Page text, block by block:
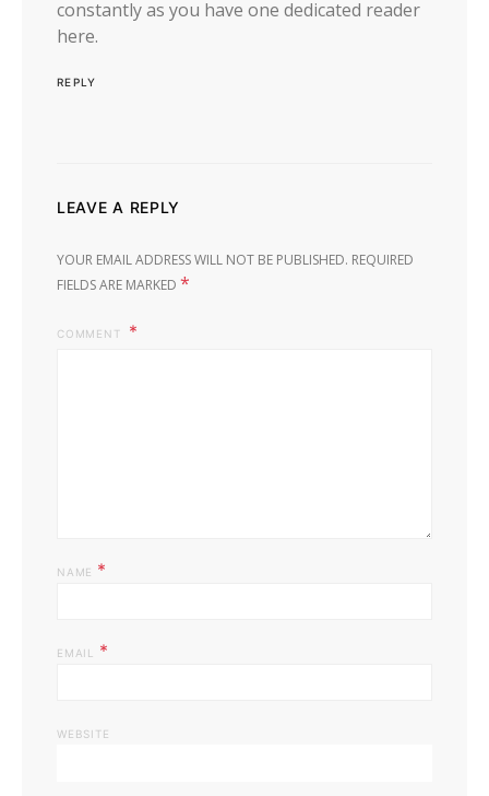
constantly as you have one dedicated reader
here.
REPLY
LEAVE A REPLY
YOUR EMAIL ADDRESS WILL NOT BE PUBLISHED. REQUIRED
FIELDS ARE MARKED *
COMMENT
NAME *
EMAIL *
WEBSITE